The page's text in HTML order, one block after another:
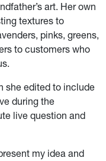
art. Her own
textures to
pinks, greens,
to customers who
she edited to include
during the
live question and
my idea and